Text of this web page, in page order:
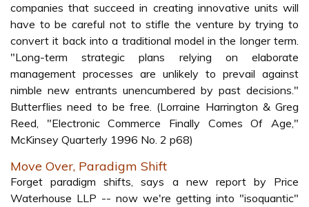
companies that succeed in creating innovative units will
have to be careful not to stifle the venture by trying to
convert it back into a traditional model in the longer term.
"Long-term strategic plans relying on elaborate
management processes are unlikely to prevail against
nimble new entrants unencumbered by past decisions."
Butterflies need to be free. (Lorraine Harrington & Greg
Reed, "Electronic Commerce Finally Comes Of Age,"
McKinsey Quarterly 1996 No. 2 p68)
Move Over, Paradigm Shift
Forget paradigm shifts, says a new report by Price
Waterhouse LLP -- now we're getting into "isoquantic"